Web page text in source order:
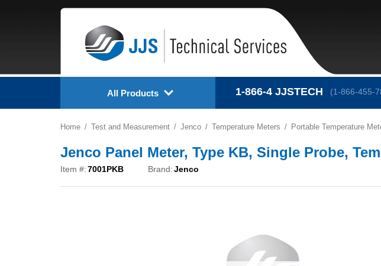
All Products 1-866-4 JJSTECH (1-866-455-
Home Test and Measurement Jenco Temperature Meters Portable Temperature
Jenco Panel Meter, Type KB, Single Probe,
Item #:7001PKB Brand:Jenco